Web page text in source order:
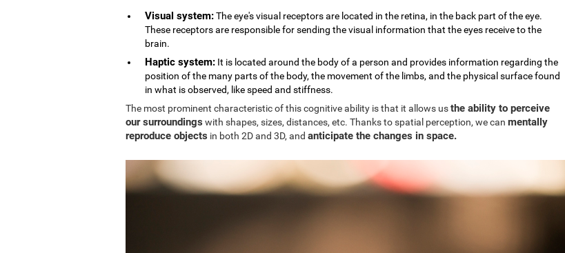
Visual system:The eye's visual receptors are located in the retina, in the back part of the eye.
These receptors are responsible for sending the visual information that the eyes receive to the
brain.
Haptic system: It is located around the body of a person and provides information regarding the
position of the many parts of the body, the movement of the limbs, and the physical surface found
in what is observed, like speed and stiffness.
The most prominent characteristic of this cognitive ability is that it allows usthe ability to perceive
our surroundings with shapes, sizes, distances, etc. Thanks to spatial perception, we can mentally
reproduce objects in both 2D and 3D, and anticipate the changes in space.